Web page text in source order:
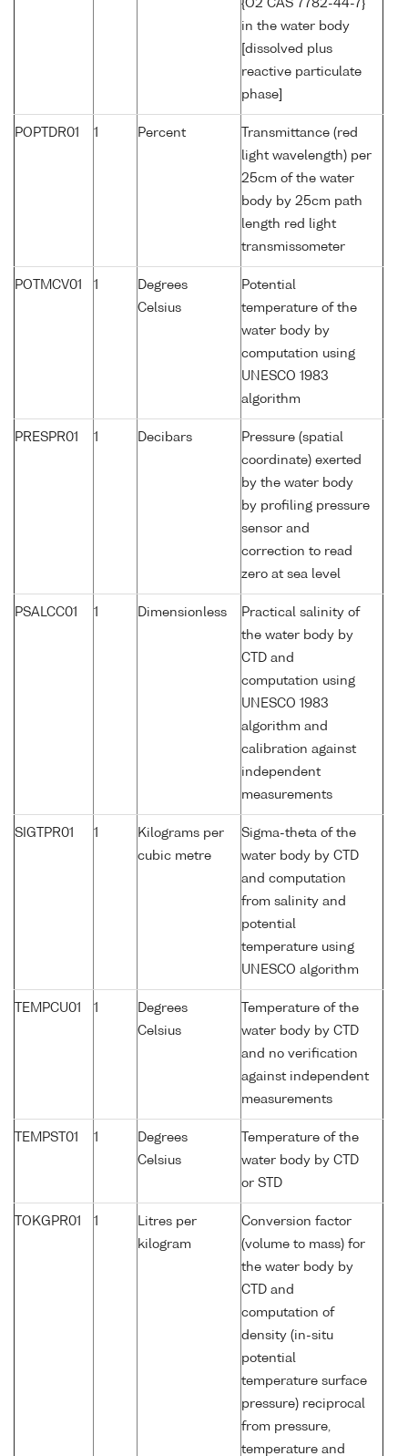
{O2 CAS 7782-44-7}
in the water body
[dissolved plus
reactive particulate
phase]
POPTDR01 1 Percent
Transmittance (red
light wavelength) per
25cm of the water
body by 25cm path
length red light
transmissometer
POTMCV01 1
Degrees
Celsius
Potential
temperature of the
water body by
computation using
UNESCO 1983
algorithm
PRESPR01 1 Decibars
Pressure (spatial
coordinate) exerted
by the water body
by profiling pressure
sensor and
correction to read
zero at sea level
PSALCC01 1 Dimensionless
Practical salinity of
the water body by
CTD and
computation using
UNESCO 1983
algorithm and
calibration against
independent
measurements
SIGTPR01 1
Kilograms per
cubic metre
Sigma-theta of the
water body by CTD
and computation
from salinity and
potential
temperature using
UNESCO algorithm
TEMPCU01 1
Degrees
Celsius
Temperature of the
water body by CTD
and no verification
against independent
measurements
TEMPST01 1
Degrees
Celsius
Temperature of the
water body by CTD
or STD
TOKGPR01 1
Litres per
kilogram
Conversion factor
(volume to mass) for
the water body by
CTD and
computation of
density (in-situ
potential
temperature surface
pressure) reciprocal
from pressure,
temperature and